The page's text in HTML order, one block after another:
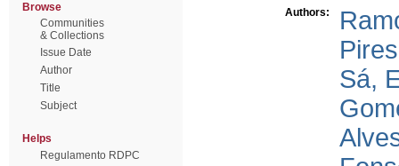
Browse
Communities
& Collections
Issue Date
Author
Title
Subject
Helps
Regulamento RDPC
Authors:
Sá,